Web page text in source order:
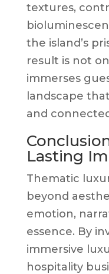
textures,
the island’s
result is not
immerses
landscape
and
Lasting
Thematic
beyond
emotion,
essence. By
immersive
hospitality